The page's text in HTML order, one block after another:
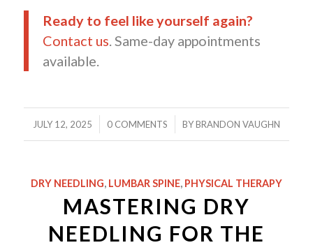
Ready to feel like yourself again?
Contact us. Same-day appointments
available.
JULY 12, 2025
/ 0 COMMENTS
/ BYBRANDON VAUGHN
DRY NEEDLING, LUMBAR SPINE, PHYSICAL THERAPY
MASTERING DRY
NEEDLING FOR THE